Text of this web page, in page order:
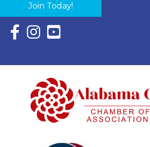
Join Today!
Facebook Icon with link to Eastern
Instagram Icon with link to
YouTube Icon with link to